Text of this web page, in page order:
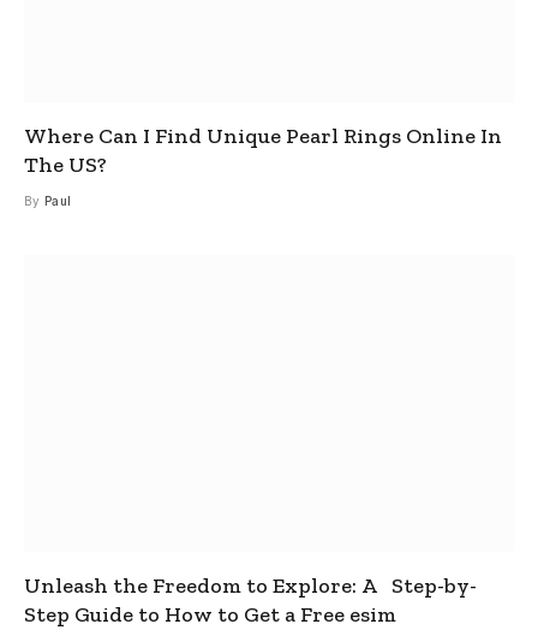
Where Can I Find Unique Pearl Rings Online In
The US?
By Paul
Unleash the Freedom to Explore: A Step-by-
Step Guide to How to Get a Free esim